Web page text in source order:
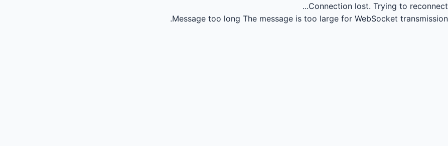
Connection lost. Trying to reconnect...
Message too long The message is too large for WebSocket transmission.